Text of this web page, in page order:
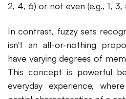
2, 4, 6) or not even (e.g., 1, 3,
In contrast, fuzzy sets
isn't an all-or-nothing
have varying degrees of
This concept is powerful
everyday experience,